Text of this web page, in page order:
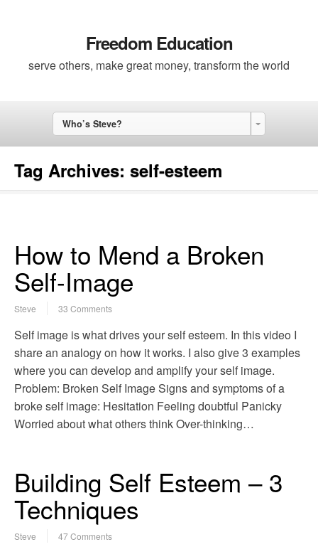
Freedom Education
serve others, make great money, transform the world
Who’s Steve?
Tag Archives: self-esteem
How to Mend a Broken
Self-Image
Steve 33 Comments
Self image is what drives your self esteem. In this video I
share an analogy on how it works. I also give 3 examples
where you can develop and amplify your self image.
Problem: Broken Self Image Signs and symptoms of a
broke self image: Hesitation Feeling doubtful Panicky
Worried about what others think Over-thinking…
Building Self Esteem – 3
Techniques
Steve 47 Comments